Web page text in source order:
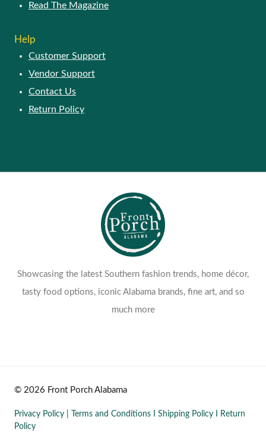
Read The Magazine
Help
Customer Support
Vendor Support
Contact Us
Return Policy
Showcasing the latest Southern fashion trends, home décor,
tasty food options, iconic Alabama brands, fine art, and so
much more
© 2026 Front Porch Alabama
Privacy Policy Terms and Conditions Shipping Policy
Return
Policy